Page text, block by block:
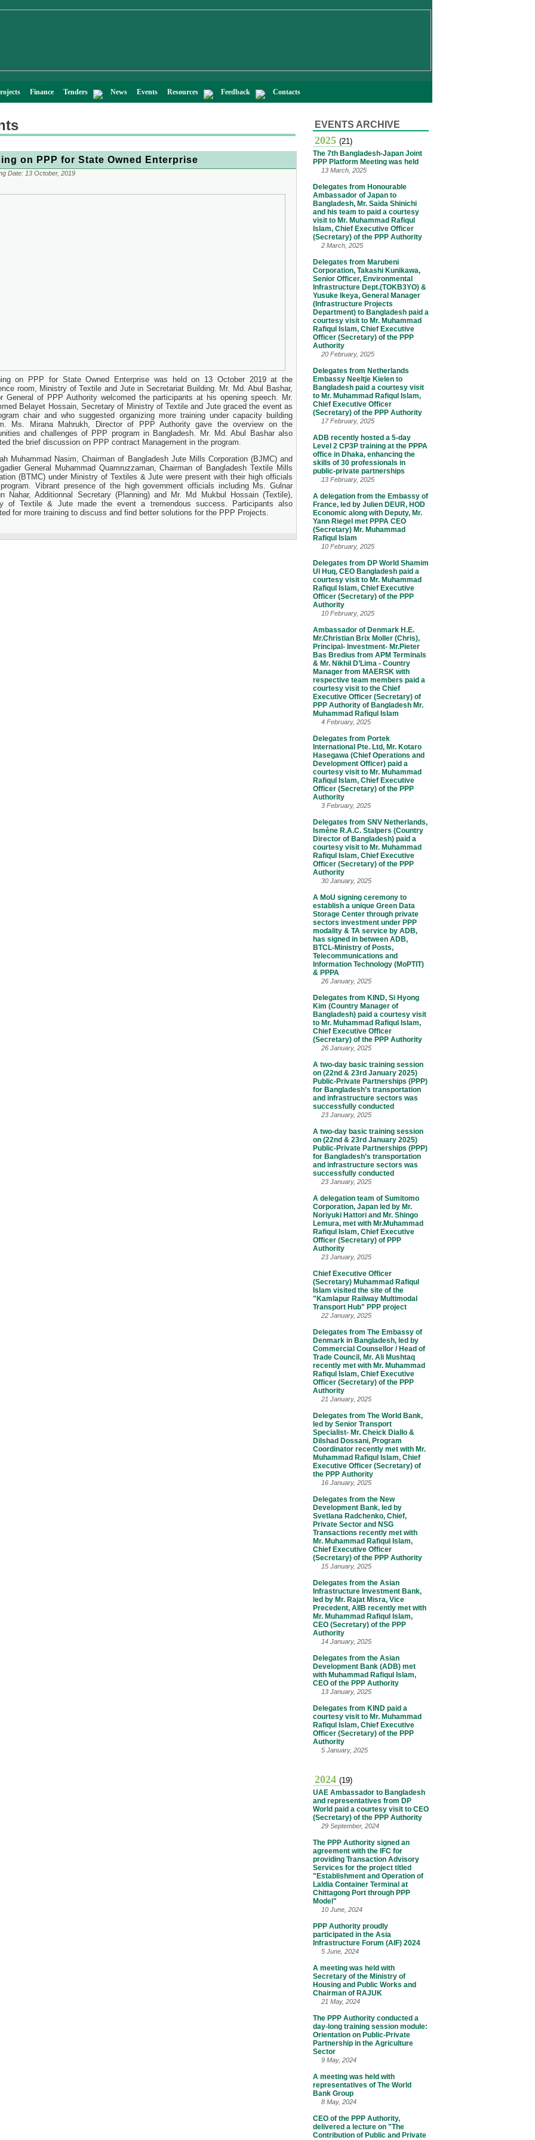
Finance Tenders News Events Resources Feedback Contacts
on PPP for State Owned Enterprise
Date: 13 October, 2019
on PPP for State Owned Enterprise was held on 13 October 2019 at the
room, Ministry of Textile and Jute in Secretariat Building. Mr. Md. Abul Bashar,
General of PPP Authority welcomed the participants at his opening speech. Mr.
Belayet Hossain, Secretary of Ministry of Textile and Jute graced the event as
chair and who suggested organizing more training under capacity building
Ms. Mirana Mahrukh, Director of PPP Authority gave the overview on the
and challenges of PPP program in Bangladesh. Mr. Md. Abul Bashar also
the brief discussion on PPP contract Management in the program.
Muhammad Nasim, Chairman of Bangladesh Jute Mills Corporation (BJMC) and
General Muhammad Quamruzzaman, Chairman of Bangladesh Textile Mills
(BTMC) under Ministry of Textiles & Jute were present with their high officials
Vibrant presence of the high government officials including Ms. Gulnar
Nahar, Additionnal Secretary (Planning) and Mr. Md Mukbul Hossain (Textile),
of Textile & Jute made the event a tremendous success. Participants also
for more training to discuss and find better solutions for the PPP Projects.
EVENTS ARCHIVE
2025 (21)
The 7th Bangladesh-Japan Joint
PPP Platform Meeting was held
13 March, 2025
Delegates from Honourable
Ambassador of Japan to
Bangladesh, Mr. Saida Shinichi
and his team to paid a courtesy
visit to Mr. Muhammad Rafiqul
Islam, Chief Executive Officer
(Secretary) of the PPP Authority
2 March, 2025
Delegates from Marubeni
Corporation, Takashi Kunikawa,
Senior Officer, Environmental
Infrastructure Dept.(TOKB3YO) &
Yusuke Ikeya, General Manager
(Infrastructure Projects
Department) to Bangladesh paid a
courtesy visit to Mr. Muhammad
Rafiqul Islam, Chief Executive
Officer (Secretary) of the PPP
Authority
20 February, 2025
Delegates from Netherlands
Embassy Neeltje Kielen to
Bangladesh paid a courtesy visit
to Mr. Muhammad Rafiqul Islam,
Chief Executive Officer
(Secretary) of the PPP Authority
17 February, 2025
ADB recently hosted a 5-day
Level 2 CP3P training at the PPPA
office in Dhaka, enhancing the
skills of 30 professionals in
public-private partnerships
13 February, 2025
A delegation from the Embassy of
France, led by Julien DEUR, HOD
Economic along with Deputy, Mr.
Yann Riegel met PPPA CEO
(Secretary) Mr. Muhammad
Rafiqul Islam
10 February, 2025
Delegates from DP World Shamim
Ul Huq, CEO Bangladesh paid a
courtesy visit to Mr. Muhammad
Rafiqul Islam, Chief Executive
Officer (Secretary) of the PPP
Authority
10 February, 2025
Ambassador of Denmark H.E.
Mr.Christian Brix Moller (Chris),
Principal- Investment- Mr.Pieter
Bas Bredius from APM Terminals
& Mr. Nikhil D’Lima - Country
Manager from MAERSK with
respective team members paid a
courtesy visit to the Chief
Executive Officer (Secretary) of
PPP Authority of Bangladesh Mr.
Muhammad Rafiqul Islam
4 February, 2025
Delegates from Portek
International Pte. Ltd, Mr. Kotaro
Hasegawa (Chief Operations and
Development Officer) paid a
courtesy visit to Mr. Muhammad
Rafiqul Islam, Chief Executive
Officer (Secretary) of the PPP
Authority
3 February, 2025
Delegates from SNV Netherlands,
Ismène R.A.C. Stalpers (Country
Director of Bangladesh) paid a
courtesy visit to Mr. Muhammad
Rafiqul Islam, Chief Executive
Officer (Secretary) of the PPP
Authority
30 January, 2025
A MoU signing ceremony to
establish a unique Green Data
Storage Center through private
sectors investment under PPP
modality & TA service by ADB,
has signed in between ADB,
BTCL-Ministry of Posts,
Telecommunications and
Information Technology (MoPTIT)
& PPPA
26 January, 2025
Delegates from KIND, Si Hyong
Kim (Country Manager of
Bangladesh) paid a courtesy visit
to Mr. Muhammad Rafiqul Islam,
Chief Executive Officer
(Secretary) of the PPP Authority
26 January, 2025
A two-day basic training session
on (22nd & 23rd January 2025)
Public-Private Partnerships (PPP)
for Bangladesh’s transportation
and infrastructure sectors was
successfully conducted
23 January, 2025
A two-day basic training session
on (22nd & 23rd January 2025)
Public-Private Partnerships (PPP)
for Bangladesh’s transportation
and infrastructure sectors was
successfully conducted
23 January, 2025
A delegation team of Sumitomo
Corporation, Japan led by Mr.
Noriyuki Hattori and Mr. Shingo
Lemura, met with Mr.Muhammad
Rafiqul Islam, Chief Executive
Officer (Secretary) of PPP
Authority
23 January, 2025
Chief Executive Officer
(Secretary) Muhammad Rafiqul
Islam visited the site of the
"Kamlapur Railway Multimodal
Transport Hub" PPP project
22 January, 2025
Delegates from The Embassy of
Denmark in Bangladesh, led by
Commercial Counsellor / Head of
Trade Council, Mr. Ali Mushtaq
recently met with Mr. Muhammad
Rafiqul Islam, Chief Executive
Officer (Secretary) of the PPP
Authority
21 January, 2025
Delegates from The World Bank,
led by Senior Transport
Specialist- Mr. Cheick Diallo &
Dilshad Dossani, Program
Coordinator recently met with Mr.
Muhammad Rafiqul Islam, Chief
Executive Officer (Secretary) of
the PPP Authority
16 January, 2025
Delegates from the New
Development Bank, led by
Svetlana Radchenko, Chief,
Private Sector and NSG
Transactions recently met with
Mr. Muhammad Rafiqul Islam,
Chief Executive Officer
(Secretary) of the PPP Authority
15 January, 2025
Delegates from the Asian
Infrastructure Investment Bank,
led by Mr. Rajat Misra, Vice
Precedent, AIIB recently met with
Mr. Muhammad Rafiqul Islam,
CEO (Secretary) of the PPP
Authority
14 January, 2025
Delegates from the Asian
Development Bank (ADB) met
with Muhammad Rafiqul Islam,
CEO of the PPP Authority
13 January, 2025
Delegates from KIND paid a
courtesy visit to Mr. Muhammad
Rafiqul Islam, Chief Executive
Officer (Secretary) of the PPP
Authority
5 January, 2025
2024 (19)
UAE Ambassador to Bangladesh
and representatives from DP
World paid a courtesy visit to CEO
(Secretary) of the PPP Authority
29 September, 2024
The PPP Authority signed an
agreement with the IFC for
providing Transaction Advisory
Services for the project titled
"Establishment and Operation of
Laldia Container Terminal at
Chittagong Port through PPP
Model"
10 June, 2024
PPP Authority proudly
participated in the Asia
Infrastructure Forum (AIF) 2024
5 June, 2024
A meeting was held with
Secretary of the Ministry of
Housing and Public Works and
Chairman of RAJUK
21 May, 2024
The PPP Authority conducted a
day-long training session module:
Orientation on Public-Private
Partnership in the Agriculture
Sector
9 May, 2024
A meeting was held with
representatives of The World
Bank Group
8 May, 2024
CEO of the PPP Authority,
delivered a lecture on "The
Contribution of Public and Private